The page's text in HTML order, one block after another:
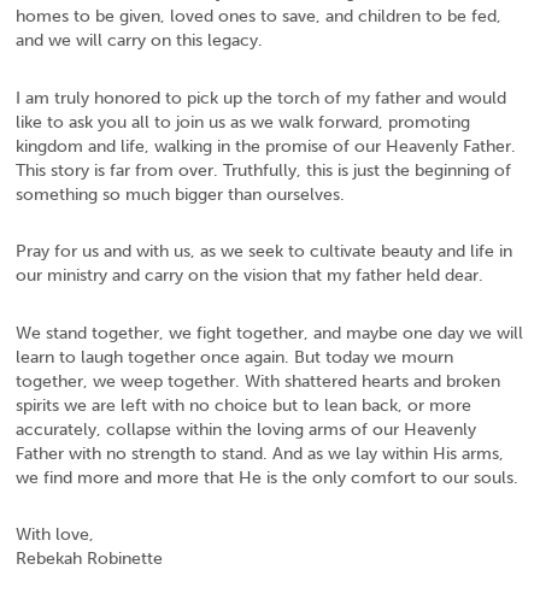
homes to be given, loved ones to save, and children to be fed,
and we will carry on this legacy.
I am truly honored to pick up the torch of my father and would
like to ask you all to join us as we walk forward, promoting
kingdom and life, walking in the promise of our Heavenly Father.
This story is far from over. Truthfully, this is just the beginning of
something so much bigger than ourselves.
Pray for us and with us, as we seek to cultivate beauty and life in
our ministry and carry on the vision that my father held dear.
We stand together, we fight together, and maybe one day we will
learn to laugh together once again. But today we mourn
together, we weep together. With shattered hearts and broken
spirits we are left with no choice but to lean back, or more
accurately, collapse within the loving arms of our Heavenly
Father with no strength to stand. And as we lay within His arms,
we find more and more that He is the only comfort to our souls.
With love,
Rebekah Robinette